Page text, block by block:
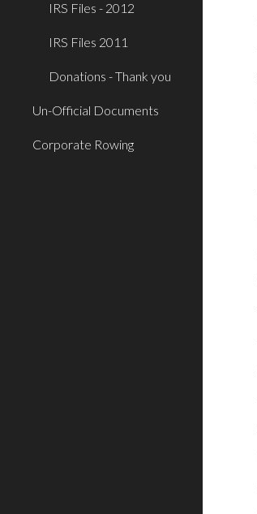
IRS Files - 2012
IRS Files 2011
Donations - Thank you
Un-Official Documents
Corporate Rowing